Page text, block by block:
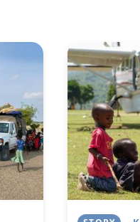
Image